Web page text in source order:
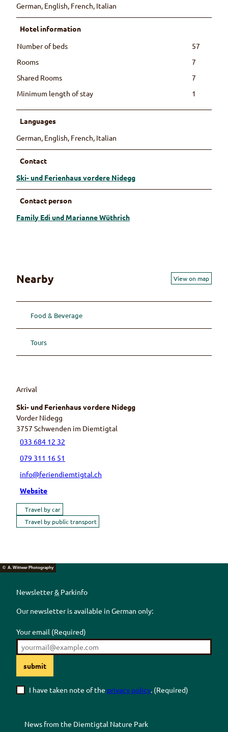
German, English, French, Italian
Hotel information
Number of beds
57
Rooms
7
Shared Rooms
7
Minimum length of stay
1
Languages
German, English, French, Italian
Contact
Ski- und Ferienhaus vordere Nidegg
Contact person
Family Edi und Marianne Wüthrich
Nearby View on map
Food & Beverage
Tours
Arrival
Ski- und Ferienhaus vordere Nidegg
Vorder Nidegg
3757 Schwenden im Diemtigtal
033 684 12 32
079 311 16 51
info@feriendiemtigtal.ch
Website
Travel by car
Travel by public transport
© A. Wittwer Photography
Newsletter& Parkinfo
Our newsletter is available in German only:
Your email (Required)
submit
I have taken note of the privacy policy. (Required)
News from the Diemtigtal Nature Park